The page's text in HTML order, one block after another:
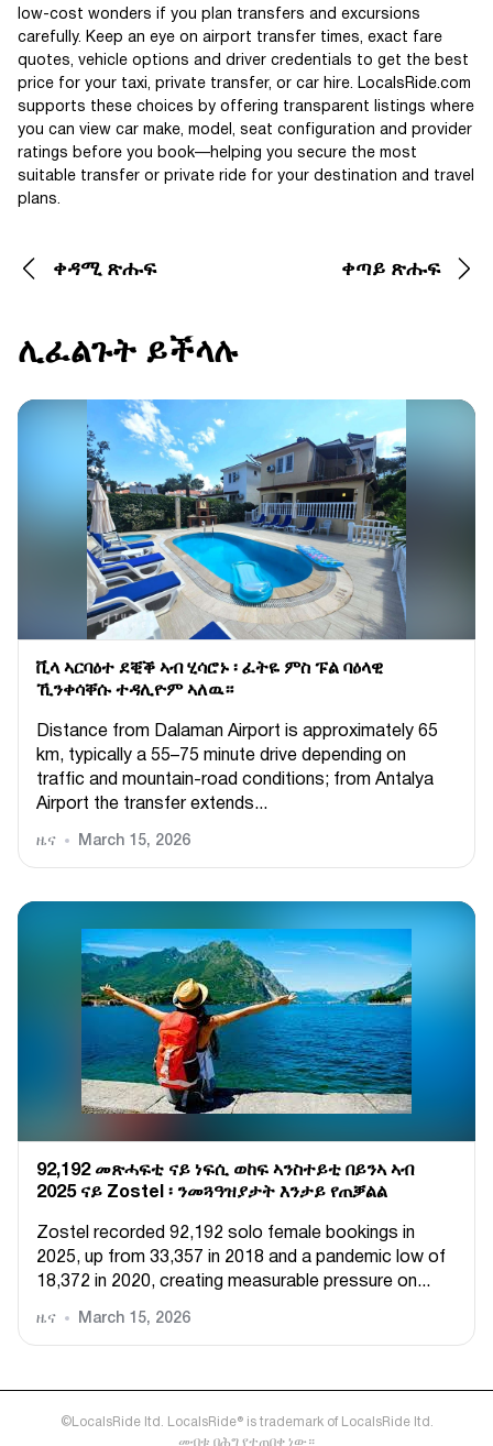
low-cost wonders if you plan transfers and excursions
carefully. Keep an eye on airport transfer times, exact fare
quotes, vehicle options and driver credentials to get the best
price for your taxi, private transfer, or car hire. LocalsRide.com
supports these choices by offering transparent listings where
you can view car make, model, seat configuration and provider
ratings before you book—helping you secure the most
suitable transfer or private ride for your destination and travel
plans.
ቀዳሚ ጽሑፍ ቀጣይ ጽሑፍ
ሊፈልጉት ይችላሉ
ቪላ ኣርባዕተ ደቒቕ ኣብ ሂሳሮኑ ፡ ፈትዬ ምስ ፑል ባዕላዊ
ኺንቀሳቐሱ ተዳሊዮም ኣለዉ።
Distance from Dalaman Airport is approximately 65
km, typically a 55–75 minute drive depending on
traffic and mountain-road conditions; from Antalya
Airport the transfer extends...
ዜና March 15, 2026
92,192 መጽሓፍቲ ናይ ነፍሲ ወከፍ ኣንስተይቲ በይንኣ ኣብ
2025 ናይ Zostel ፡ ንመጓዓዝያታት እንታይ የጠቓልል
Zostel recorded 92,192 solo female bookings in
2025, up from 33,357 in 2018 and a pandemic low of
18,372 in 2020, creating measurable pressure on...
ዜና March 15, 2026
©LocalsRide ltd. LocalsRide® is trademark of LocalsRide ltd.
መብቱ በሕግ የተጠበቀ ነው።